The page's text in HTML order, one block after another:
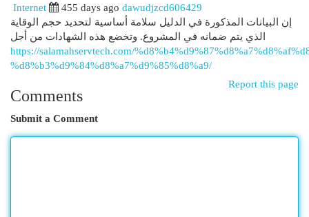
Internet 455 days ago dawudjzcd606429
إن البيانات المذكورة في الدليل سلامة أساسية لتحديد حجم الوقاية
الذي يتم ضمانه في المشروع. وتخضع هذه الشهادات من أجل
https://salamahservtech.com/
%d8%b3%d9%84%d8%a7%d9%85%d8%a9/
Report this page
Comments
Submit a Comment